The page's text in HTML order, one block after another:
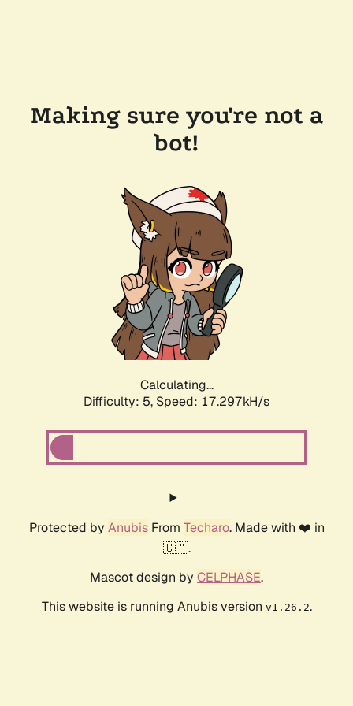
Making sure you're not a
bot!
Calculating...
Difficulty: 5, Speed: 17.297kH/s
Protected by AnubisFrom Techaro. Made with ❤️ in
🇨🇦.
Mascot design by CELPHASE.
This website is running Anubis version v1.26.2.